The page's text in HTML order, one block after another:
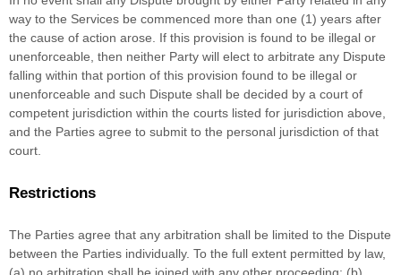
way to the Services be commenced more than one (1) years after
the cause of action arose. If this provision is found to be illegal or
unenforceable, then neither Party will elect to arbitrate any Dispute
falling within that portion of this provision found to be illegal or
unenforceable and such Dispute shall be decided by a court of
competent jurisdiction within the courts listed for jurisdiction above,
and the Parties agree to submit to the personal jurisdiction of that
court.
Restrictions
The Parties agree that any arbitration shall be limited to the Dispute
between the Parties individually. To the full extent permitted by law,